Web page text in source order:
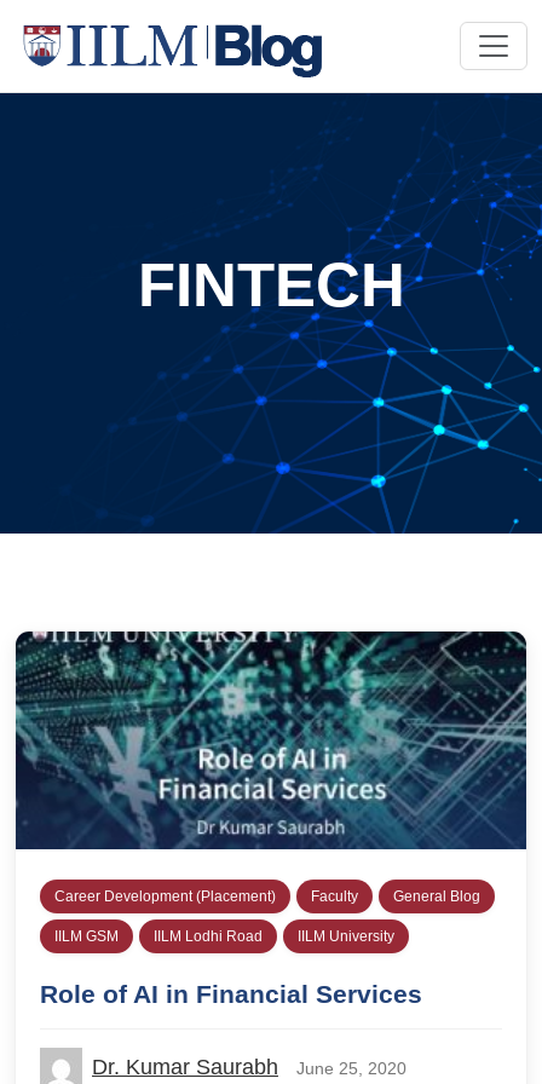
FINTECH
Career Development (Placement) Faculty General Blog
IILM GSM IILM Lodhi Road IILM University
Role of AI in Financial Services
Dr. Kumar Saurabh June 25, 2020